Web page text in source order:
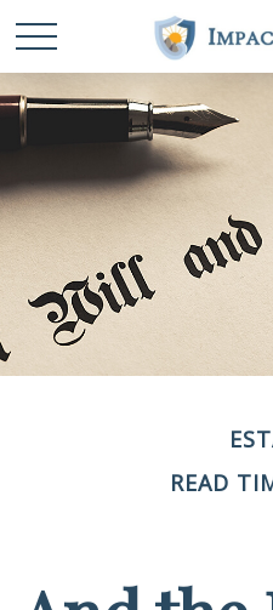
READ